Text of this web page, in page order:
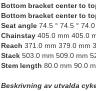
Bottom bracket center to
Bottom bracket center to
Seat angle74.5 ° 74.5 ° 74.0
Chainstay405.0 mm 405.0
Reach 371.0 mm 379.0 mm
Stack503.0 mm 509.0 mm
Stem length 80.0 mm 90.0
Beskrivning av utvalda